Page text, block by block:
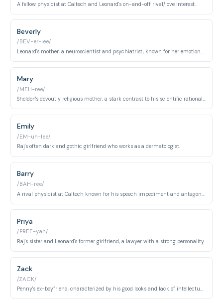
A fellow physicist at Caltech and Leonard's on-and-off rival/love interest.
Beverly
/BEV-er-lee/
Leonard's mother, a neuroscientist and psychiatrist, known for her emotionally detached demeanor.
Mary
/MEH-ree/
Sheldon's devoutly religious mother, a stark contrast to his scientific rationalism.
Emily
/EM-uh-lee/
Raj's often dark and gothic girlfriend who works as a dermatologist.
Barry
/BAH-ree/
Priya
/PREE-yah/
Raj's sister and Leonard's former girlfriend, a lawyer with a strong personality.
Zack
/ZACK/
Penny's ex-boyfriend, characterized by his good looks and lack of intellectual depth.